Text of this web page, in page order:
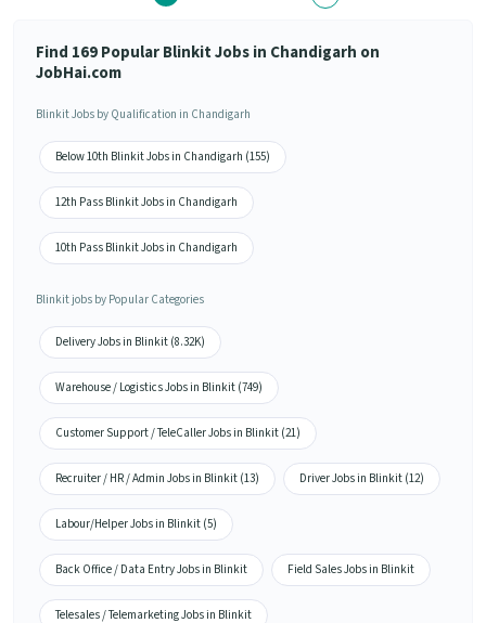
Find 169 Popular Blinkit Jobs in Chandigarh on
JobHai.com
Blinkit Jobs by Qualification in Chandigarh
Below 10th Blinkit Jobs in Chandigarh (155)
12th Pass Blinkit Jobs in Chandigarh
10th Pass Blinkit Jobs in Chandigarh
Blinkit jobs by Popular Categories
Delivery Jobs in Blinkit (8.32K)
Warehouse / Logistics Jobs in Blinkit (749)
Customer Support / TeleCaller Jobs in Blinkit (21)
Recruiter / HR / Admin Jobs in Blinkit (13) Driver Jobs in Blinkit (12)
Labour/Helper Jobs in Blinkit (5)
Back Office / Data Entry Jobs in Blinkit Field Sales Jobs in Blinkit
Telesales / Telemarketing Jobs in Blinkit